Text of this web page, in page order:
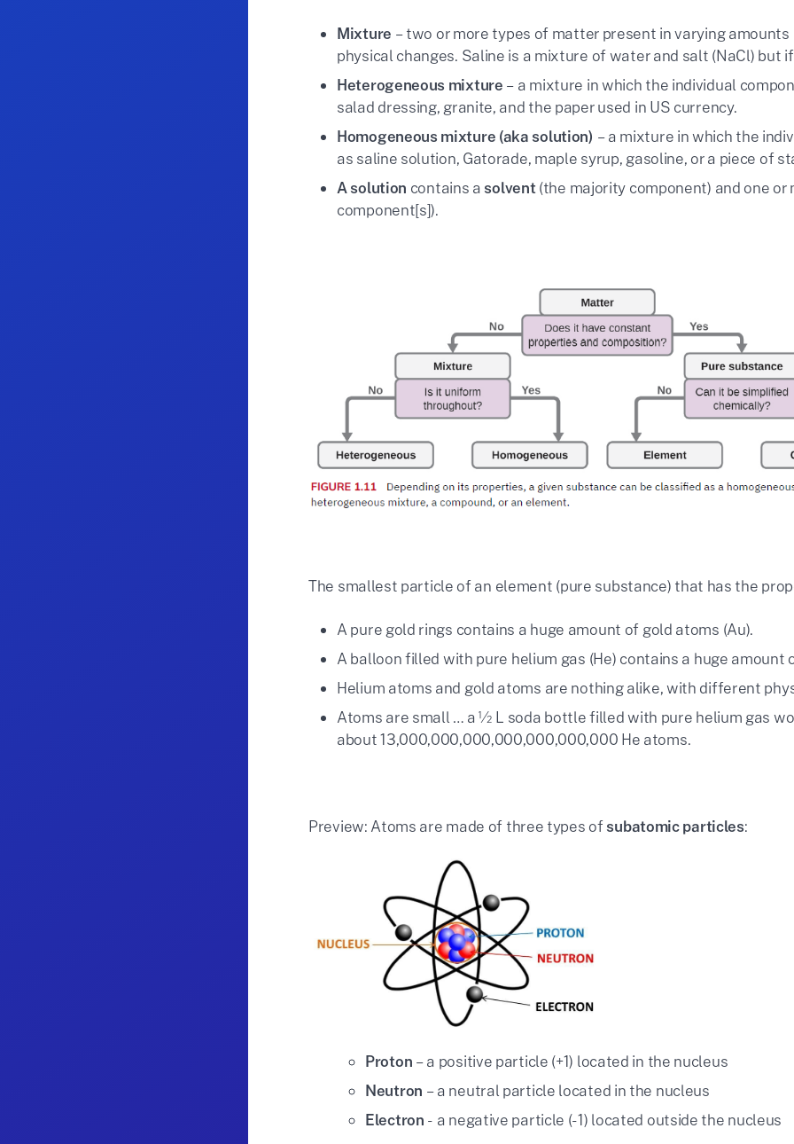
Mixture – two or more types of matter present in varying
physical changes. Saline is a mixture of water and salt (NaCl) but
Heterogeneous mixture – a mixture in which the individual
salad dressing, granite, and the paper used in US currency.
Homogeneous mixture (aka solution) – a mixture in which the
as saline solution, Gatorade, maple syrup, gasoline, or a piece of
A solution contains a solvent (the majority component) and one or
component[s]).
The smallest particle of an element (pure substance) that has the
A pure gold rings contains a huge amount of gold atoms (Au).
A balloon filled with pure helium gas (He) contains a huge amount
Helium atoms and gold atoms are nothing alike, with different
Atoms are small … a ½ L soda bottle filled with pure helium gas
about 13,000,000,000,000,000,000,000 He atoms.
Preview: Atoms are made of three types ofsubatomic particles:
Proton – a positive particle (+1) located in the nucleus
Neutron – a neutral particle located in the nucleus
Electron - a negative particle (-1) located outside the nucleus